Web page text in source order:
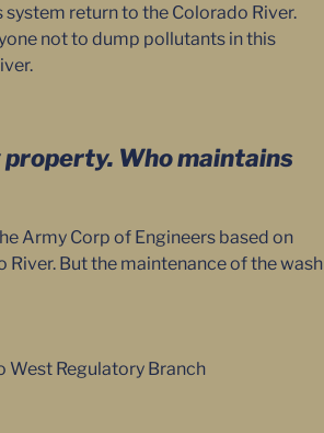
system return to the Colorado River.
not to dump pollutants in this
property. Who maintains
Army Corp of Engineers based on
But the maintenance of the wash
West Regulatory Branch